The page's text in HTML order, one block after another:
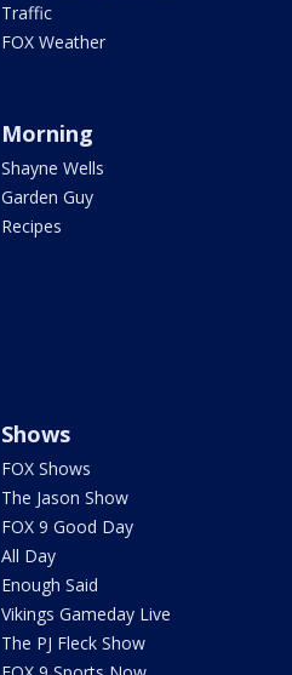
Traffic
FOX Weather
Morning
Shayne Wells
Garden Guy
Recipes
Shows
FOX Shows
The Jason Show
FOX 9 Good Day
All Day
Enough Said
Vikings Gameday Live
The PJ Fleck Show